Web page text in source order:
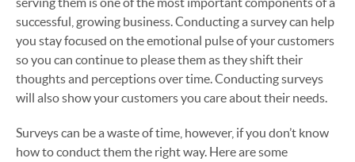
successful, growing business. Conducting a survey can help
you stay focused on the emotional pulse of your customers
so you can continue to please them as they shift their
thoughts and perceptions over time. Conducting surveys
will also show your customers you care about their needs.
Surveys can be a waste of time, however, if you don’t know
how to conduct them the right way. Here are some